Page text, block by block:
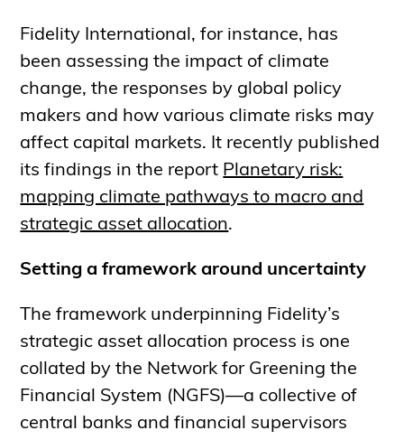
Fidelity International, for instance, has
been assessing the impact of climate
change, the responses by global policy
makers and how various climate risks may
affect capital markets. It recently published
its findings in the report Planetary risk:
mapping climate pathways to macro and
strategic asset allocation.
Setting a framework around uncertainty
The framework underpinning Fidelity’s
strategic asset allocation process is one
collated by the Network for Greening the
Financial System (NGFS)—a collective of
central banks and financial supervisors